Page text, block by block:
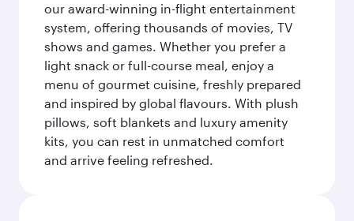
our award-winning in-flight entertainment
system, offering thousands of movies, TV
shows and games. Whether you prefer a
light snack or full-course meal, enjoy a
menu of gourmet cuisine, freshly prepared
and inspired by global flavours. With plush
pillows, soft blankets and luxury amenity
kits, you can rest in unmatched comfort
and arrive feeling refreshed.